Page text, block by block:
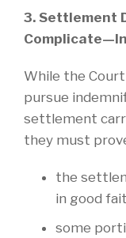
3. Settlement
While the
pursue
settlement
they must
the
in good
some